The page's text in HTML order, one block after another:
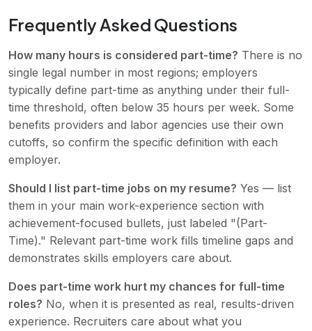
Frequently Asked Questions
How many hours is considered part-time? There is no
single legal number in most regions; employers
typically define part-time as anything under their full-
time threshold, often below 35 hours per week. Some
benefits providers and labor agencies use their own
cutoffs, so confirm the specific definition with each
employer.
Should I list part-time jobs on my resume? Yes — list
them in your main work-experience section with
achievement-focused bullets, just labeled "(Part-
Time)." Relevant part-time work fills timeline gaps and
demonstrates skills employers care about.
Does part-time work hurt my chances for full-time
roles? No, when it is presented as real, results-driven
experience. Recruiters care about what you